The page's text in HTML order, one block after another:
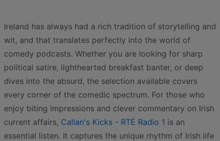
Ireland has always had a rich tradition of storytelling and
wit, and that translates perfectly into the world of
comedy podcasts. Whether you are looking for sharp
political satire, lighthearted breakfast banter, or deep
dives into the absurd, the selection available covers
every corner of the comedic spectrum. For those who
enjoy biting impressions and clever commentary on Irish
current affairs, Callan's Kicks - RTÉ Radio 1 is an
essential listen. It captures the unique rhythm of Irish life